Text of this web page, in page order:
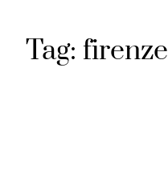
Tag: firenze